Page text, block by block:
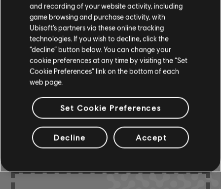
Chord Chart
R+ Team
Bass Chart ARCHI
COMMUNITY
ARRANGEMENTS
and recording of your website activity, including
game browsing and purchase activity, with
Ubisoft’s partners via these online tracking
technologies. If you wish to decline, click the
“decline” button below. You can change your
cookie preferences at any time by visiting the “Set
Cookie Preferences” link on the bottom of each
web page.
Set Cookie Preferences
Decline Accept